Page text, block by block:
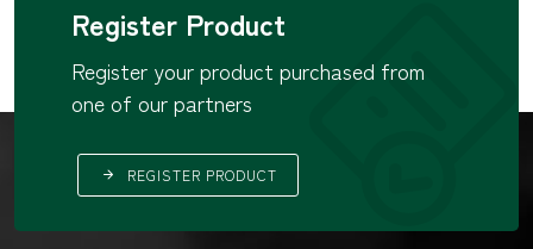
Register Product
Register your product purchased from
one of our partners
REGISTER PRODUCT